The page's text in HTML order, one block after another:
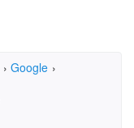
› Google ›